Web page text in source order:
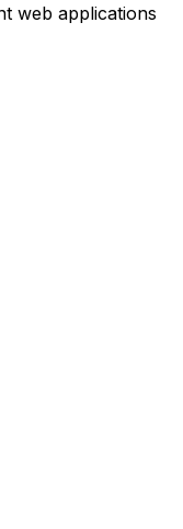
web applications